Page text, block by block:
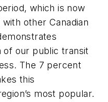
which is now
other Canadian
of our public transit
The 7 percent
this
most popular.